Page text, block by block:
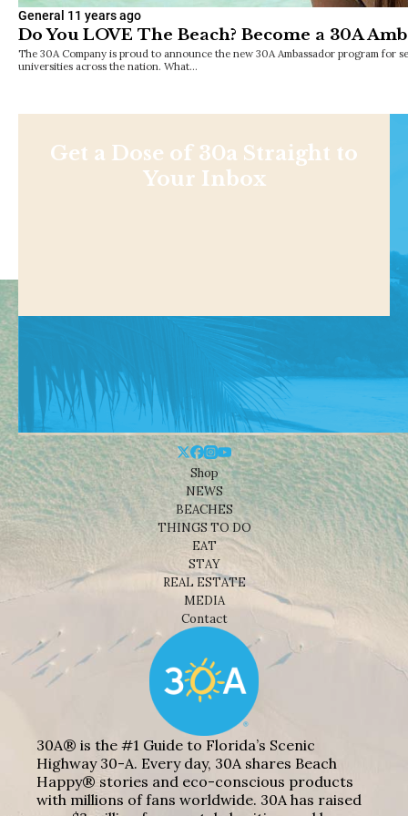
General 11 years ago
Do You LOVE The Beach? Become a 30A
The 30A Company is proud to announce the new 30A Ambassador program for
universities across the nation. What…
Get a Dose of 30a Straight to
Your Inbox
Shop
NEWS
BEACHES
THINGS TO DO
EAT
STAY
REAL ESTATE
MEDIA
Contact
30A® is the #1 Guide to Florida’s Scenic
Highway 30-A. Every day, 30A shares Beach
Happy® stories and eco-conscious products
with millions of fans worldwide. 30A has raised